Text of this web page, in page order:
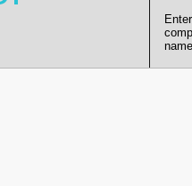
Enter